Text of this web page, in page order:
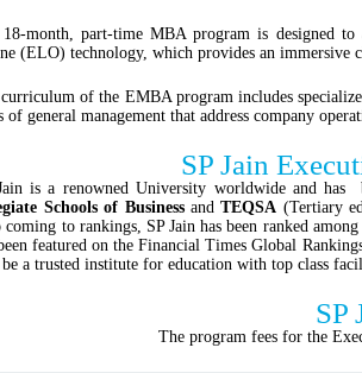
month, part-time MBA program is designed to
(ELO) technology, which provides an immersive
of the EMBA program includes
of general management that address company
SP Jain
is a renowned University worldwide and has
Schools of BusinessandTEQSA (Tertiary
coming to rankings, SP Jain has been ranked
featured on the Financial Times Global
a trusted institute for education with top class
SP
The program fees for the